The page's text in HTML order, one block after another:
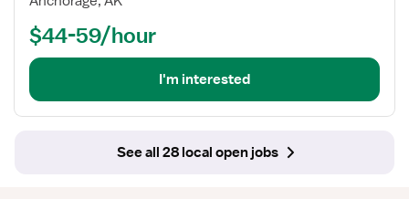
(RN)
$44-59/hour
I'm interested
See all 28 local open jobs